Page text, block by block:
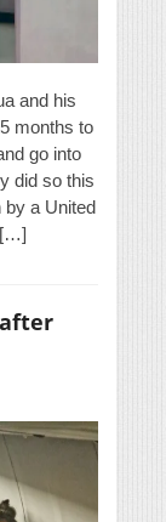
and his
months to
go into
did so this
by a United
[…]